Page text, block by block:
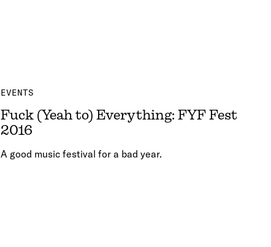
EVENTS
Fuck (Yeah to) Everything: FYF Fest
2016
A good music festival for a bad year.